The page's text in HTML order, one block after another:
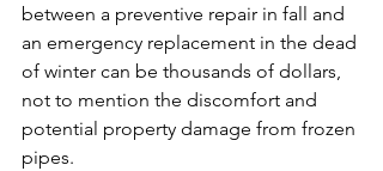
between a preventive repair in fall and
an emergency replacement in the dead
of winter can be thousands of dollars,
not to mention the discomfort and
potential property damage from frozen
pipes.